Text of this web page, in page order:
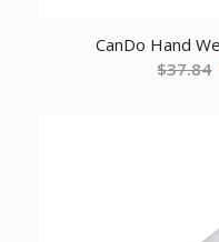
CanDo Hand
$37.84